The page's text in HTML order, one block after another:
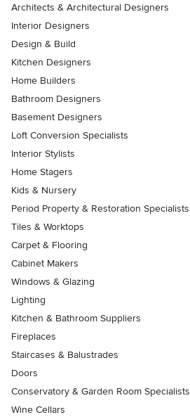
Architects & Architectural Designers
Interior Designers
Design & Build
Kitchen Designers
Home Builders
Bathroom Designers
Basement Designers
Loft Conversion Specialists
Interior Stylists
Home Stagers
Kids & Nursery
Period Property & Restoration Specialists
Tiles & Worktops
Carpet & Flooring
Cabinet Makers
Windows & Glazing
Lighting
Kitchen & Bathroom Suppliers
Fireplaces
Staircases & Balustrades
Doors
Conservatory & Garden Room Specialists
Wine Cellars